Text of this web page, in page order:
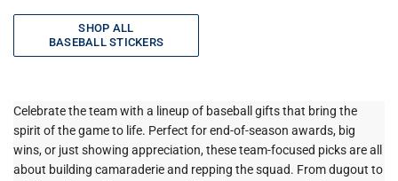
SHOP ALL
BASEBALL STICKERS
Celebrate the team with a lineup of baseball gifts that bring the
spirit of the game to life. Perfect for end-of-season awards, big
wins, or just showing appreciation, these team-focused picks are all
about building camaraderie and repping the squad. From dugout to